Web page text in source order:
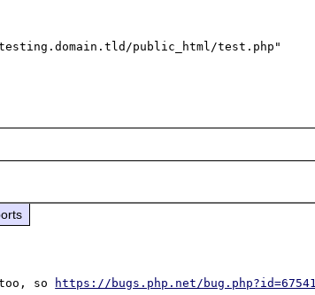
testing.domain.tld/public_html/test.php"
so
https://bugs.php.net/bug.php?id=67541